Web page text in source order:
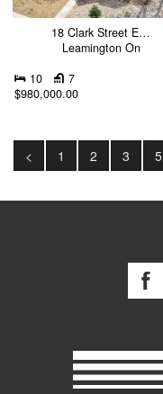
18 Clark Street E…
Leamington On
10
7
$980,000.00
< 1 2 3 5